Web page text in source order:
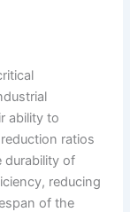
ability to
ratios
durability of
reducing
of the